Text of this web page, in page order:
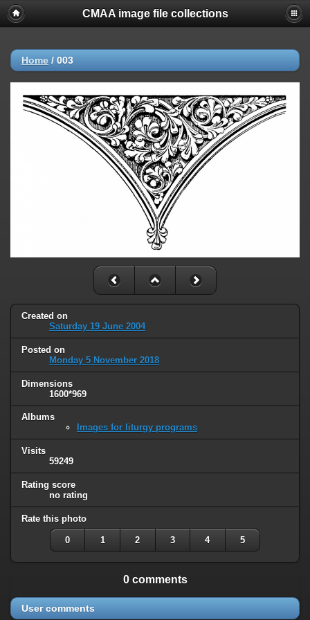
CMAA image file collections
Home / 003
Created on
Saturday 19 June 2004
Posted on
Monday 5 November 2018
Dimensions
1600*969
Albums
Images for liturgy programs
Visits
59249
Rating score
no rating
Rate this photo
0 1 2 3 4 5
0 comments
User comments